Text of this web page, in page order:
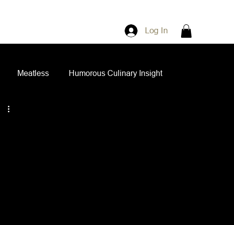
Log In
Meatless Humorous Culinary Insight
Asian Cuisine